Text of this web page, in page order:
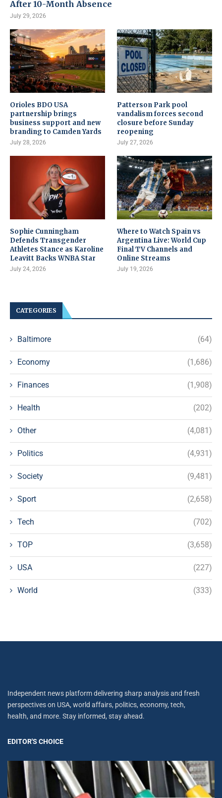
After 10-Month Absence
July 29, 2026
Orioles BDO USA
partnership brings
business support and new
branding to Camden Yards
July 28, 2026
Patterson Park pool
vandalism forces second
closure before Sunday
reopening
July 27, 2026
Sophie Cunningham
Defends Transgender
Athletes Stance as Karoline
Leavitt Backs WNBA Star
July 24, 2026
Where to Watch Spain vs
Argentina Live: World Cup
Final TV Channels and
Online Streams
July 19, 2026
CATEGORIES
Baltimore (64)
Economy (1,686)
Finances (1,908)
Health (202)
Other (4,081)
Politics (4,931)
Society (9,481)
Sport (2,658)
Tech (702)
TOP (3,658)
USA (227)
World (333)
Independent news platform delivering sharp analysis and fresh
perspectives on USA, world affairs, politics, economy, tech,
health, and more. Stay informed, stay ahead.
EDITOR'S CHOICE